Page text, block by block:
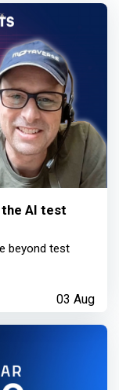
the AI test
beyond test
03 Aug